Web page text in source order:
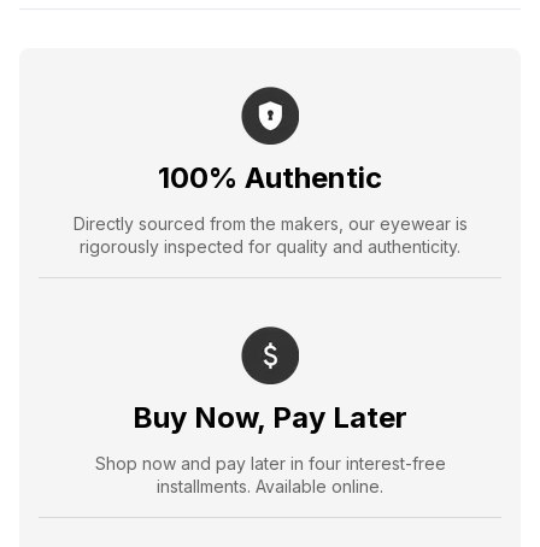
100% Authentic
Directly sourced from the makers, our eyewear is
rigorously inspected for quality and authenticity.
Buy Now, Pay Later
Shop now and pay later in four interest-free
installments. Available online.